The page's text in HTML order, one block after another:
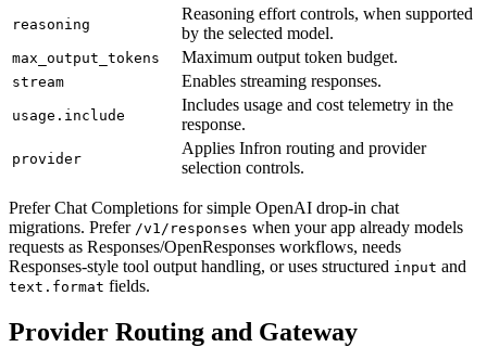
reasoning
Reasoning effort controls, when supported
by the selected model.
max_output_tokens Maximum output token budget.
stream Enables streaming responses.
usage.include
Includes usage and cost telemetry in the
response.
provider
Applies Infron routing and provider
selection controls.
Prefer Chat Completions for simple OpenAI drop-in chat
migrations. Prefer /v1/responses when your app already models
requests as Responses/OpenResponses workflows, needs
Responses-style tool output handling, or uses structured input and
text.format fields.
Provider Routing and Gateway